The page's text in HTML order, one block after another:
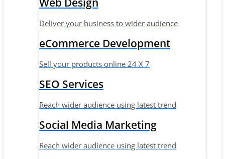
Deliver your business to wider audience
eCommerce Development
Sell your products online 24 X 7
SEO Services
Reach wider audience using latest trend
Social Media Marketing
Reach wider audience using latest trend